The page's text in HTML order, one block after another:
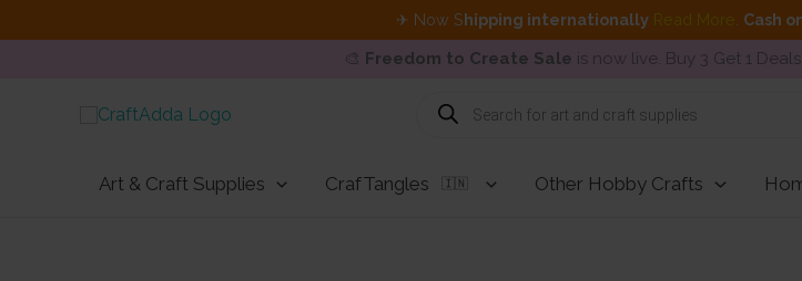
✈ Now Shipping internationally Read More Cash
🎨 Freedom to Create Sale is now live. Buy 3 Get 1
Products
search
Art & Craft Supplies CrafTangles 🇮🇳 Other Hobby Crafts